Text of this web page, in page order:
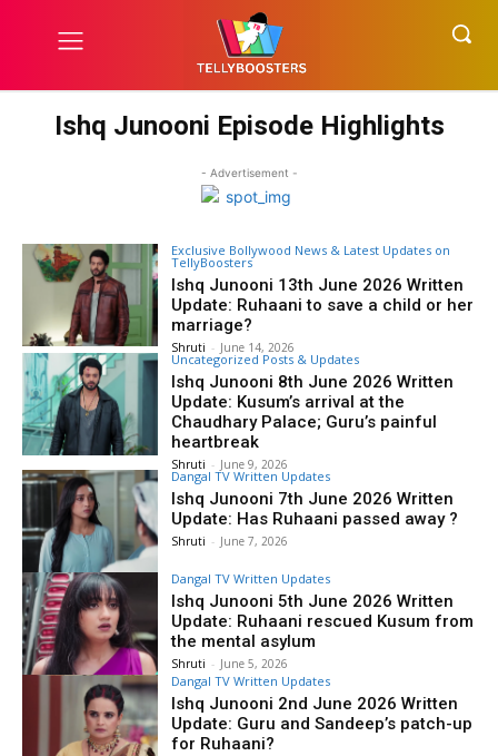
Ishq Junooni Episode Highlights
- Advertisement -
Exclusive Bollywood News & Latest Updates on
TellyBoosters
Ishq Junooni 13th June 2026 Written
Update: Ruhaani to save a child or her
marriage?
Shruti - June 14, 2026
Uncategorized Posts & Updates
Ishq Junooni 8th June 2026 Written
Update: Kusum’s arrival at the
Chaudhary Palace; Guru’s painful
heartbreak
Shruti - June 9, 2026
Dangal TV Written Updates
Ishq Junooni 7th June 2026 Written
Update: Has Ruhaani passed away ?
Shruti - June 7, 2026
Dangal TV Written Updates
Ishq Junooni 5th June 2026 Written
Update: Ruhaani rescued Kusum from
the mental asylum
Shruti - June 5, 2026
Dangal TV Written Updates
Ishq Junooni 2nd June 2026 Written
Update: Guru and Sandeep’s patch-up
for Ruhaani?